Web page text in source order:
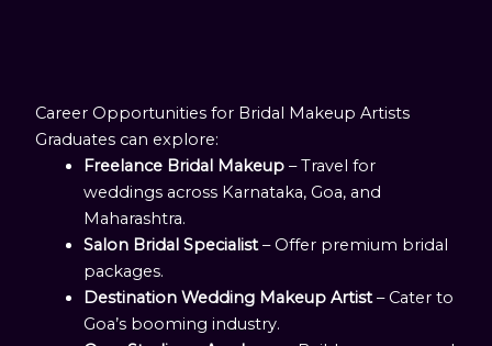
Career Opportunities for Bridal Makeup Artists
Graduates can explore:
Freelance Bridal Makeup – Travel for
weddings across Karnataka, Goa, and
Maharashtra.
Salon Bridal Specialist– Offer premium bridal
packages.
Destination Wedding Makeup Artist– Cater to
Goa’s booming industry.